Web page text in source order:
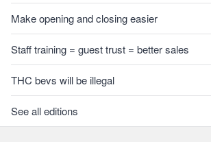
Make opening and closing easier
Staff training = guest trust = better sales
THC bevs will be illegal
See all editions